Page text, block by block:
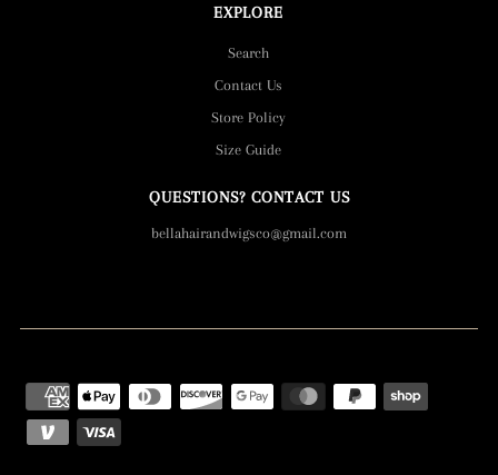
EXPLORE
Search
Contact Us
Store Policy
Size Guide
QUESTIONS? CONTACT US
bellahairandwigsco@gmail.com